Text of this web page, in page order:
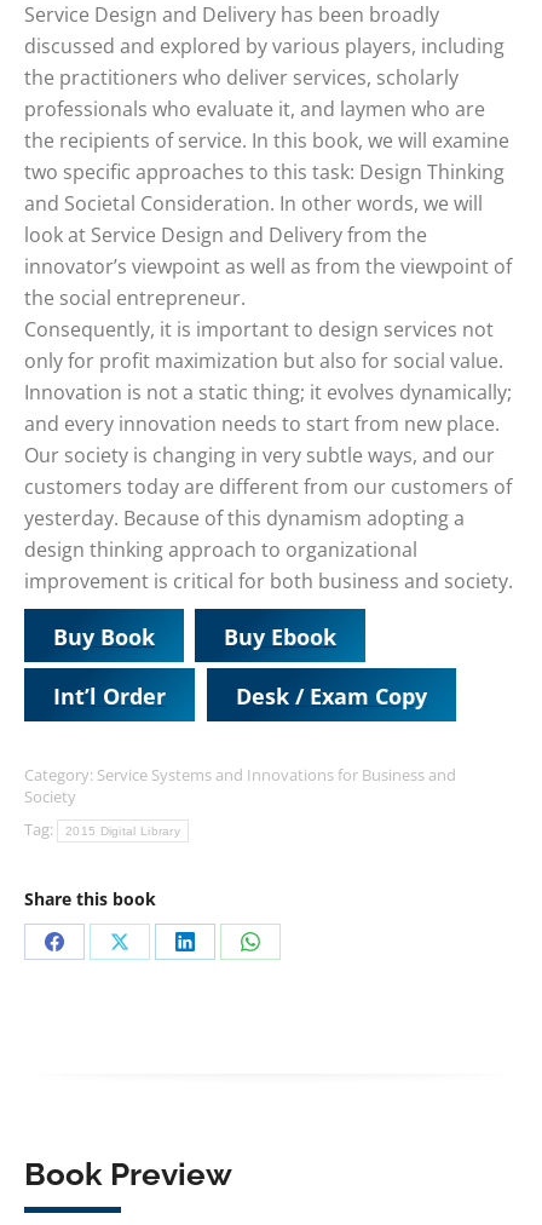
Service Design and Delivery has been broadly
discussed and explored by various players, including
the practitioners who deliver services, scholarly
professionals who evaluate it, and laymen who are
the recipients of service. In this book, we will examine
two specific approaches to this task: Design Thinking
and Societal Consideration. In other words, we will
look at Service Design and Delivery from the
innovator’s viewpoint as well as from the viewpoint of
the social entrepreneur.
Consequently, it is important to design services not
only for profit maximization but also for social value.
Innovation is not a static thing; it evolves dynamically;
and every innovation needs to start from new place.
Our society is changing in very subtle ways, and our
customers today are different from our customers of
yesterday. Because of this dynamism adopting a
design thinking approach to organizational
improvement is critical for both business and society.
Buy Book Buy Ebook
Int’l Order Desk / Exam Copy
Category: Service Systems and Innovations for Business and
Society
Tag:
2015 Digital Library
Share this book
Share Share Share Share
Book Preview